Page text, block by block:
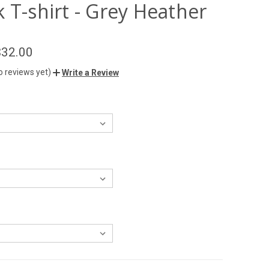
T-shirt - Grey Heather
reviews yet) Write a Review